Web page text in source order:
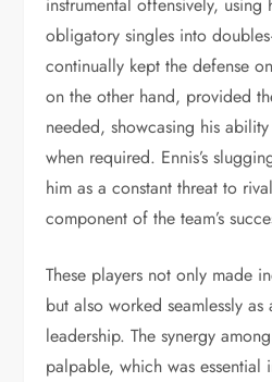
obligatory singles into
continually kept the defense
on the other hand, provided
needed, showcasing his
when required. Ennis’s
him as a constant threat to
component of the team’s
These players not only made
but also worked seamlessly as
leadership. The synergy
palpable, which was essential